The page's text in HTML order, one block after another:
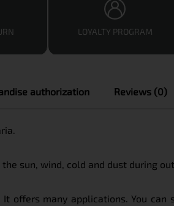
LOYALTY PROGRAM
authorization Reviews (0)
sun, wind, cold and dust during
offers many applications. You